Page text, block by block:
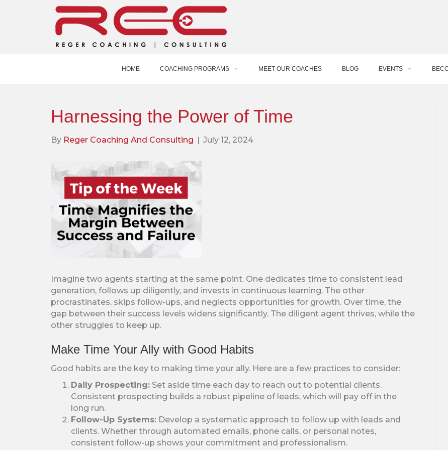
HOME COACHING PROGRAMS MEET OUR COACHES BLOG EVENTS
Harnessing the Power of Time
By Reger Coaching And Consulting | July 12, 2024
Imagine two agents starting at the same point. One dedicates time to consistent lead
generation, follows up diligently, and invests in continuous learning. The other
procrastinates, skips follow-ups, and neglects opportunities for growth. Over time, the
gap between their success levels widens significantly. The diligent agent thrives, while the
other struggles to keep up.
Make Time Your Ally with Good Habits
Good habits are the key to making time your ally. Here are a few practices to consider:
Daily Prospecting:Set aside time each day to reach out to potential clients.
Consistent prospecting builds a robust pipeline of leads, which will pay off in the
long run.
Follow-Up Systems:Develop a systematic approach to follow up with leads and
clients. Whether through automated emails, phone calls, or personal notes,
consistent follow-up shows your commitment and professionalism.